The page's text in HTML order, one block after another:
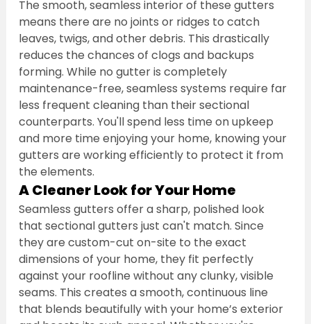
The smooth, seamless interior of these gutters
means there are no joints or ridges to catch
leaves, twigs, and other debris. This drastically
reduces the chances of clogs and backups
forming. While no gutter is completely
maintenance-free, seamless systems require far
less frequent cleaning than their sectional
counterparts. You'll spend less time on upkeep
and more time enjoying your home, knowing your
gutters are working efficiently to protect it from
the elements.
A Cleaner Look for Your Home
Seamless gutters offer a sharp, polished look
that sectional gutters just can't match. Since
they are custom-cut on-site to the exact
dimensions of your home, they fit perfectly
against your roofline without any clunky, visible
seams. This creates a smooth, continuous line
that blends beautifully with your home’s exterior